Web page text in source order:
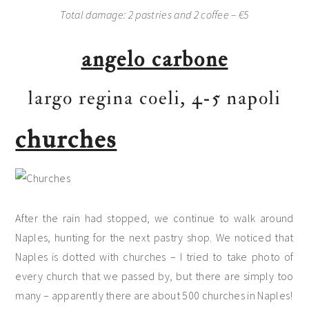
Total damage: 2 pastries and 2 coffee – €5
angelo carbone
largo regina coeli, 4-5 napoli
churches
After the rain had stopped, we continue to walk around
Naples, hunting for the next pastry shop. We noticed that
Naples is dotted with churches – I tried to take photo of
every church that we passed by, but there are simply too
many – apparently there are about 500 churches in Naples!